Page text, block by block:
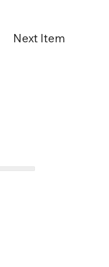
Next Item